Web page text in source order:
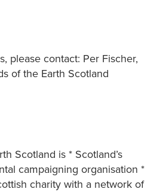
please contact: Per Fischer,
of the Earth Scotland
Scotland is * Scotland’s
campaigning organisation *
charity with a network of